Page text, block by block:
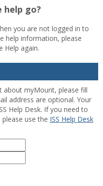
go?
you are not logged in to
help information, please
Help again.
about myMount, please fill
address are optional. Your
Help Desk. If you need to
use the ISS Help Desk